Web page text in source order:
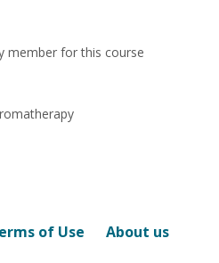
member for this course
of Use
About us